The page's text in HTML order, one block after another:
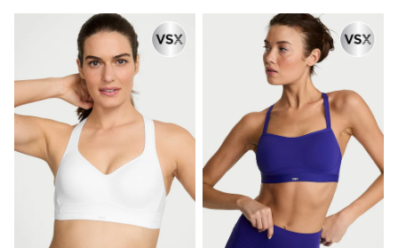
VSX
KNICKERS
New In
Buy 3 Knickers, Get the 4th Free
Bestsellers
Bridal Shop
Matching Sets
Gift Cards
Bikini
Brazilian
Briefs
Hipster